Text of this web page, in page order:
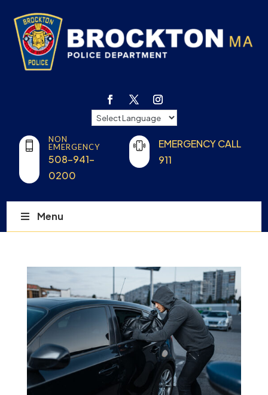
NON
EMERGENCY
508-941-
0200
EMERGENCY CALL
911
Menu